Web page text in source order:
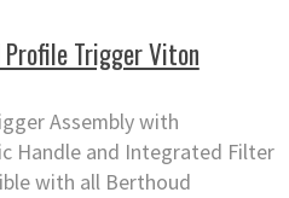
Trigger Viton
Assembly with
Handle and Integrated Filter
with all Berthoud